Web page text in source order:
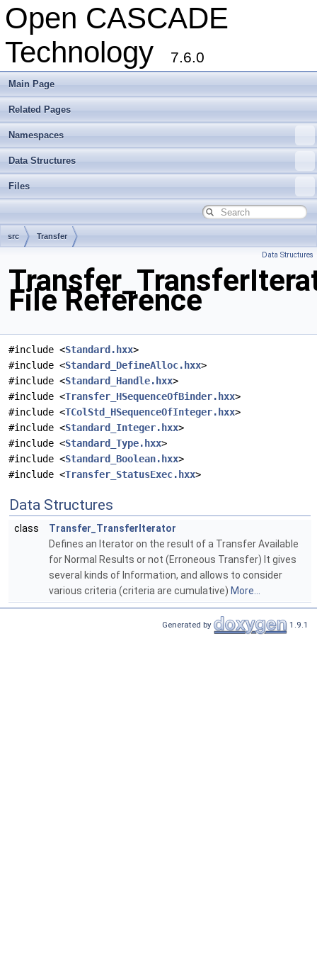
Open CASCADE
Technology
7.6.0
Main Page
Related Pages
Namespaces
Data Structures
Files
src Transfer
Data Structures
File Reference
#include <Standard.hxx>
#include <Standard_DefineAlloc.hxx>
#include <Standard_Handle.hxx>
#include <Transfer_HSequenceOfBinder.hxx>
#include <TColStd_HSequenceOfInteger.hxx>
#include <Standard_Integer.hxx>
#include <Standard_Type.hxx>
#include <Standard_Boolean.hxx>
#include <Transfer_StatusExec.hxx>
Data Structures
class
Transfer_TransferIterator
Defines an Iterator on the result of a Transfer Available
for Normal Results or not (Erroneous Transfer) It gives
several kinds of Information, and allows to consider
various criteria (criteria are cumulative) More...
Generated by 1.9.1